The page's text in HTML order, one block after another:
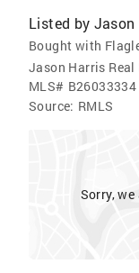
Listed by Jason
Bought with
Jason Harris Real
MLS# B26033334
Source: RMLS
Sorry,